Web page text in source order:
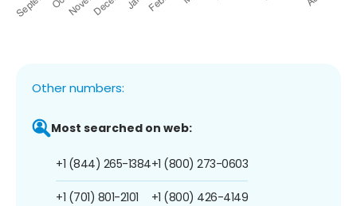
Other numbers:
Most searched on web:
+1 (844) 265-1384
+1 (701) 801-2101
+1 (800) 273-0603
+1 (800) 426-4149